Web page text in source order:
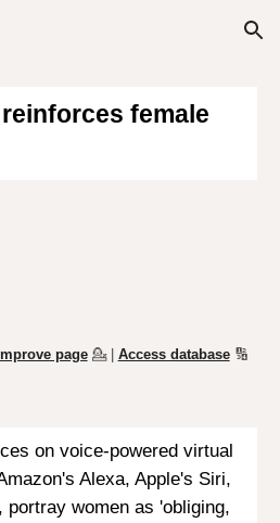
Skip to navigation
female
Improve page 💁| Access database🔢
on voice-powered virtual
Alexa, Apple's Siri,
portray women as'obliging,